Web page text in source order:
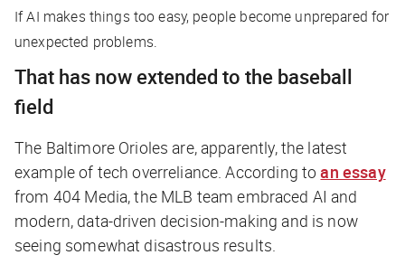
If AI makes things too easy, people become unprepared for
unexpected problems.
That has now extended to the baseball
field
The Baltimore Orioles are, apparently, the latest
example of tech overreliance. According toan essay
from 404 Media, the MLB team embraced AI and
modern, data-driven decision-making and is now
seeing somewhat disastrous results.